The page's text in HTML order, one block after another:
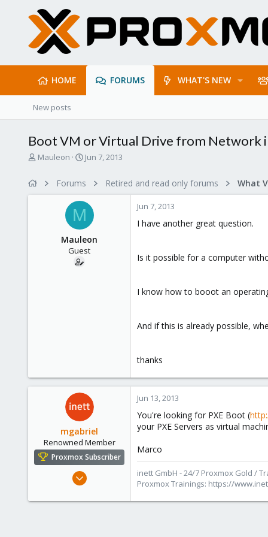
HOME FORUMS WHAT'S NEW
New posts
Boot VM or Virtual Drive from Network
T
Mauleon
S
r
t
d
a
t
e
Jun 7, 2013
Forums Retired and read only forums
M
Mauleon
Guest
Jun 7, 2013
I have another great question.
Is it possible for a computer
I know how to booot an
And if this is already possible,
thanks
mgabriel
Renowned Member
Proxmox Subscriber
Jul 28, 2011
44
Jun 13, 2013
You're looking for PXE Boot (
your PXE Servers as virtual
Marco
inett GmbH - 24/7 Proxmox Gold /
Proxmox Trainings: https://